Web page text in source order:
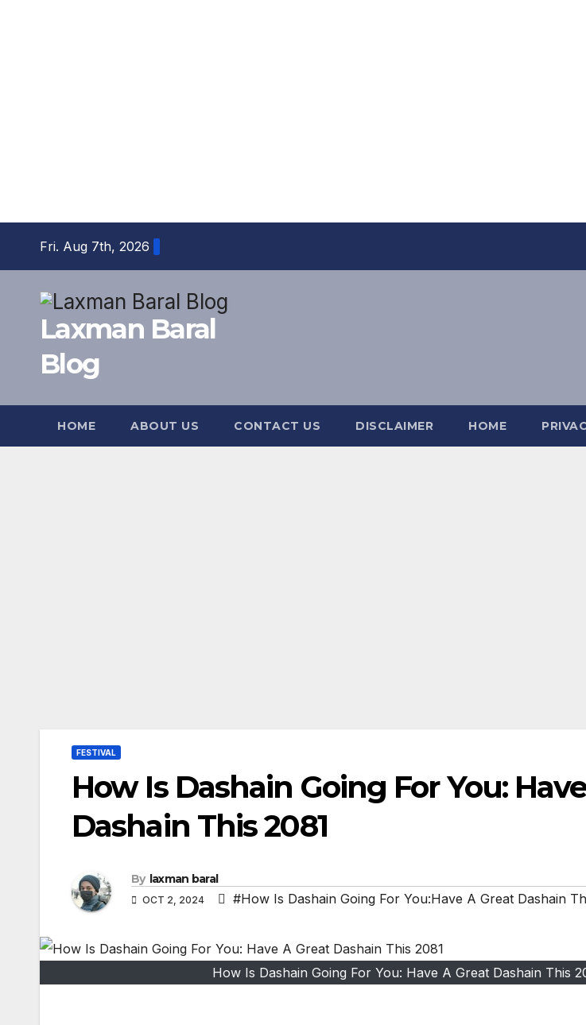
Fri. Aug 7th, 2026
Laxman Baral
Blog
HOME ABOUT US CONTACT US DISCLAIMER HOME
FESTIVAL
How Is Dashain Going For You:
Dashain This 2081
By laxman baral
OCT 2, 2024 #How Is Dashain Going For You:Have A Great Dashain
How Is Dashain Going For You: Have A Great Dashain This